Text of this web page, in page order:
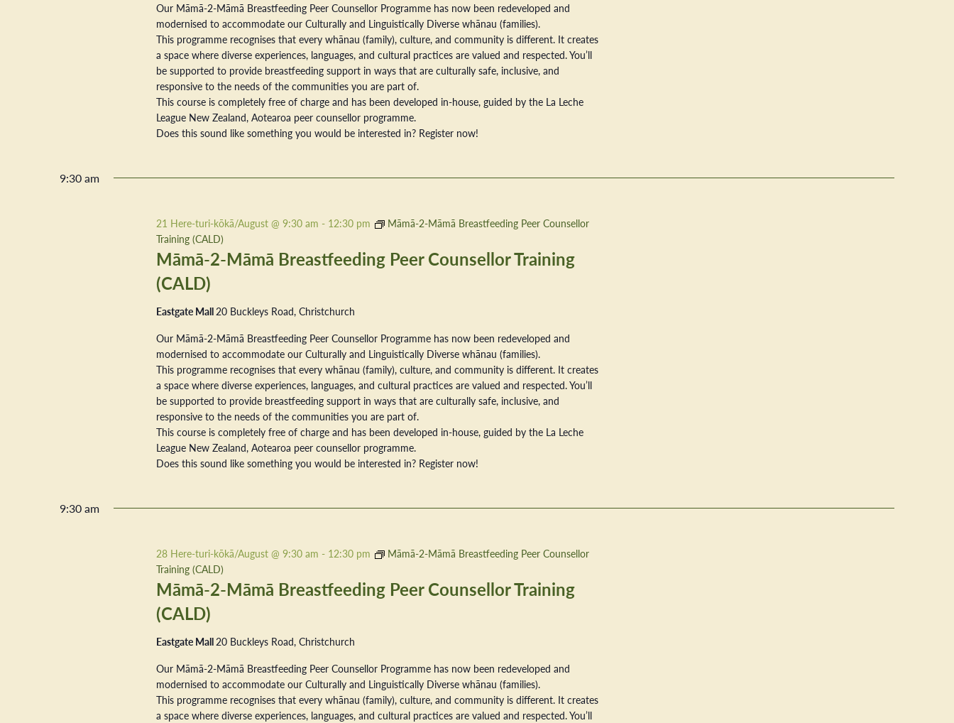
Our Māmā-2-Māmā Breastfeeding Peer Counsellor Programme has now been redeveloped and
modernised to accommodate our Culturally and Linguistically Diverse whānau (families).
This programme recognises that every whānau (family), culture, and community is different. It creates
a space where diverse experiences, languages, and cultural practices are valued and respected. You’ll
be supported to provide breastfeeding support in ways that are culturally safe, inclusive, and
responsive to the needs of the communities you are part of.
This course is completely free of charge and has been developed in-house, guided by the La Leche
League New Zealand, Aotearoa peer counsellor programme.
Does this sound like something you would be interested in? Register now!
9:30 am
Māmā-2-Māmā Breastfeeding Peer Counsellor Training
(CALD)
21 Here-turi-kōkā/August @ 9:30 am - 12:30 pm
Māmā-2-Māmā Breastfeeding Peer Counsellor
Training (CALD)
Eastgate Mall20 Buckleys Road, Christchurch
Our Māmā-2-Māmā Breastfeeding Peer Counsellor Programme has now been redeveloped and
modernised to accommodate our Culturally and Linguistically Diverse whānau (families).
This programme recognises that every whānau (family), culture, and community is different. It creates
a space where diverse experiences, languages, and cultural practices are valued and respected. You’ll
be supported to provide breastfeeding support in ways that are culturally safe, inclusive, and
responsive to the needs of the communities you are part of.
This course is completely free of charge and has been developed in-house, guided by the La Leche
League New Zealand, Aotearoa peer counsellor programme.
Does this sound like something you would be interested in? Register now!
9:30 am
Māmā-2-Māmā Breastfeeding Peer Counsellor Training
(CALD)
28 Here-turi-kōkā/August @ 9:30 am - 12:30 pm
Māmā-2-Māmā Breastfeeding Peer Counsellor
Training (CALD)
Eastgate Mall20 Buckleys Road, Christchurch
Our Māmā-2-Māmā Breastfeeding Peer Counsellor Programme has now been redeveloped and
modernised to accommodate our Culturally and Linguistically Diverse whānau (families).
This programme recognises that every whānau (family), culture, and community is different. It creates
a space where diverse experiences, languages, and cultural practices are valued and respected. You’ll